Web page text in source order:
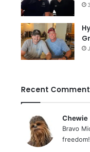
Recent
Chewie
Bravo